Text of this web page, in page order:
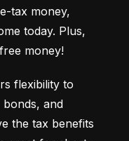
tax money,
today. Plus,
money!
flexibility to
and
the tax benefits